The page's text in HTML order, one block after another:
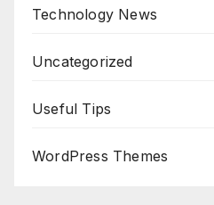
Technology News
Uncategorized
Useful Tips
WordPress Themes